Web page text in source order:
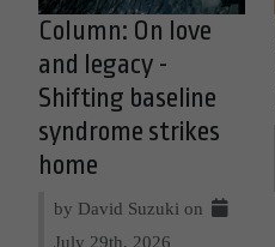
Column: On love
and legacy -
Shifting baseline
syndrome strikes
home
by David Suzuki on
July 29th, 2026